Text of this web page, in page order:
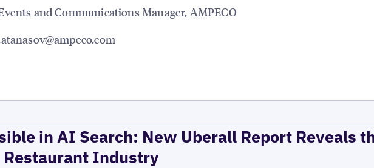
and Communications Manager, AMPECO
in AI Search: New Uberall Report Reveals
Restaurant Industry